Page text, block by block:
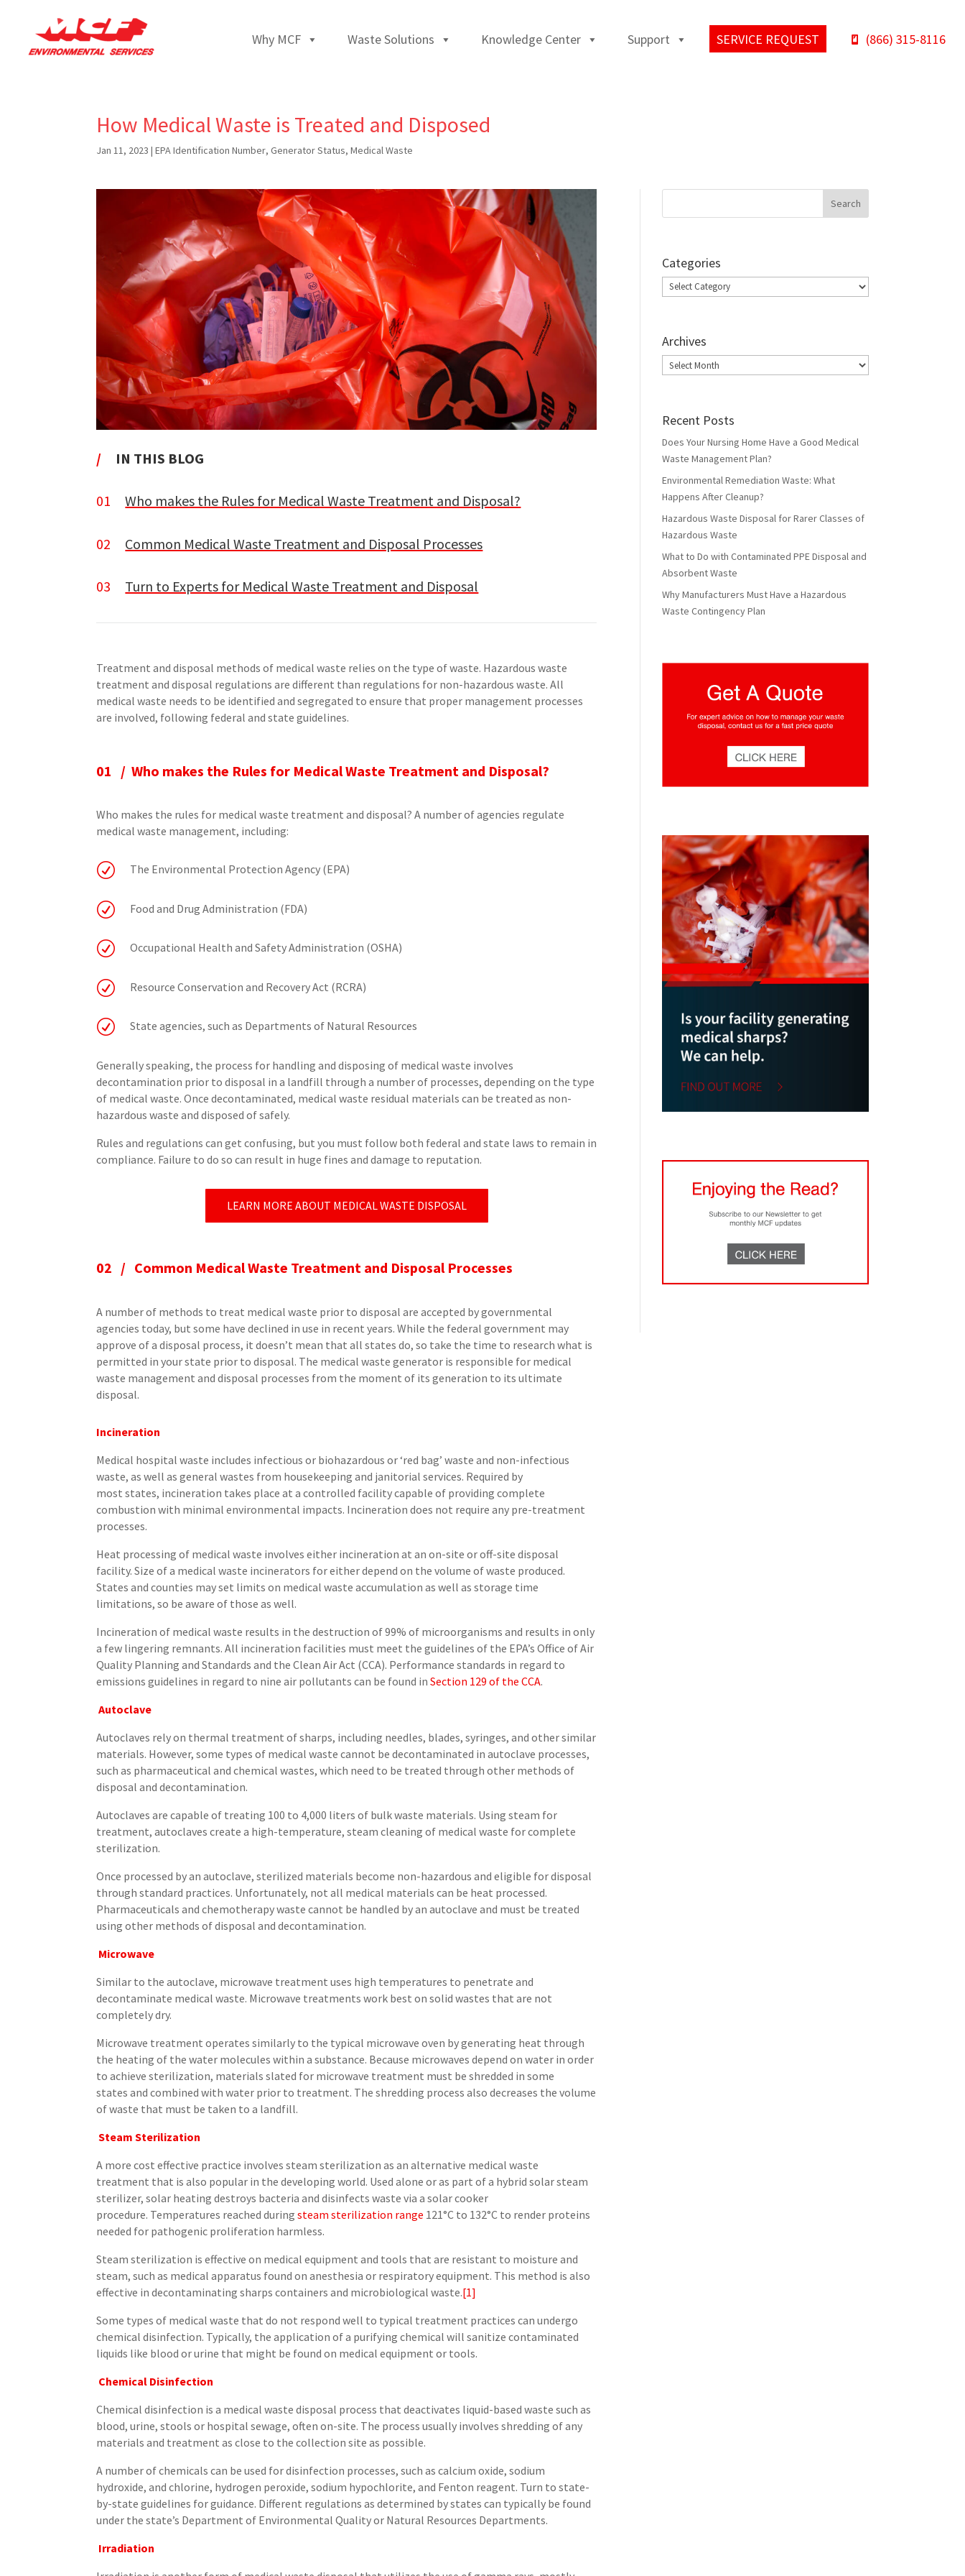
Why MCF Waste Solutions Knowledge Center Support SERVICE REQUEST (866) 315-8116
How Medical Waste is Treated and Disposed
Jan 11, 2023 |EPA Identification Number,Generator Status,Medical Waste
/ IN THIS BLOG
01Who makes the Rules for Medical Waste Treatment and Disposal?
02 Common Medical Waste Treatment and Disposal Processes
03 Turn to Experts for Medical Waste Treatment and Disposal
Treatment and disposal methods of medical waste relies on the type of waste. Hazardous waste
treatment and disposal regulations are different than regulations for non-hazardous waste. All
medical waste needs to be identified and segregated to ensure that proper management processes
are involved, following federal and state guidelines.
01 / Who makes the Rules for Medical Waste Treatment and Disposal?
Who makes the rules for medical waste treatment and disposal? A number of agencies regulate
medical waste management, including:
R The Environmental Protection Agency (EPA)
R Food and Drug Administration (FDA)
R Occupational Health and Safety Administration (OSHA)
R Resource Conservation and Recovery Act (RCRA)
R State agencies, such as Departments of Natural Resources
Generally speaking, the process for handling and disposing of medical waste involves
decontamination prior to disposal in a landfill through a number of processes, depending on the type
of medical waste. Once decontaminated, medical waste residual materials can be treated as non-
hazardous waste and disposed of safely.
Rules and regulations can get confusing, but you must follow both federal and state laws to remain in
compliance. Failure to do so can result in huge fines and damage to reputation.
LEARN MORE ABOUT MEDICAL WASTE DISPOSAL
02 / Common Medical Waste Treatment and Disposal Processes
A number of methods to treat medical waste prior to disposal are accepted by governmental
agencies today, but some have declined in use in recent years. While the federal government may
approve of a disposal process, it doesn’t mean that all states do, so take the time to research what is
permitted in your state prior to disposal. The medical waste generator is responsible for medical
waste management and disposal processes from the moment of its generation to its ultimate
disposal.
Incineration
Medical hospital waste includes infectious or biohazardous or ‘red bag’ waste and non-infectious
waste, as well as general wastes from housekeeping and janitorial services. Required by
most states, incineration takes place at a controlled facility capable of providing complete
combustion with minimal environmental impacts. Incineration does not require any pre-treatment
processes.
Heat processing of medical waste involves either incineration at an on-site or off-site disposal
facility. Size of a medical waste incinerators for either depend on the volume of waste produced.
States and counties may set limits on medical waste accumulation as well as storage time
limitations, so be aware of those as well.
Incineration of medical waste results in the destruction of 99% of microorganisms and results in only
a few lingering remnants. All incineration facilities must meet the guidelines of the EPA’s Office of Air
Quality Planning and Standards and the Clean Air Act (CCA). Performance standards in regard to
emissions guidelines in regard to nine air pollutants can be found inSection 129 of the CCA.
Autoclave
Autoclaves rely on thermal treatment of sharps, including needles, blades, syringes, and other similar
materials. However, some types of medical waste cannot be decontaminated in autoclave processes,
such as pharmaceutical and chemical wastes, which need to be treated through other methods of
disposal and decontamination.
Autoclaves are capable of treating 100 to 4,000 liters of bulk waste materials. Using steam for
treatment, autoclaves create a high-temperature, steam cleaning of medical waste for complete
sterilization.
Once processed by an autoclave, sterilized materials become non-hazardous and eligible for disposal
through standard practices. Unfortunately, not all medical materials can be heat processed.
Pharmaceuticals and chemotherapy waste cannot be handled by an autoclave and must be treated
using other methods of disposal and decontamination.
Microwave
Similar to the autoclave, microwave treatment uses high temperatures to penetrate and
decontaminate medical waste. Microwave treatments work best on solid wastes that are not
completely dry.
Microwave treatment operates similarly to the typical microwave oven by generating heat through
the heating of the water molecules within a substance. Because microwaves depend on water in order
to achieve sterilization, materials slated for microwave treatment must be shredded in some
states and combined with water prior to treatment. The shredding process also decreases the volume
of waste that must be taken to a landfill.
Steam Sterilization
A more cost effective practice involves steam sterilization as an alternative medical waste
treatment that is also popular in the developing world. Used alone or as part of a hybrid solar steam
sterilizer, solar heating destroys bacteria and disinfects waste via a solar cooker
procedure. Temperatures reached duringsteam sterilization range 121°C to 132°C to render proteins
needed for pathogenic proliferation harmless.
Steam sterilization is effective on medical equipment and tools that are resistant to moisture and
steam, such as medical apparatus found on anesthesia or respiratory equipment. This method is also
effective in decontaminating sharps containers and microbiological waste.[1]
Some types of medical waste that do not respond well to typical treatment practices can undergo
chemical disinfection. Typically, the application of a purifying chemical will sanitize contaminated
liquids like blood or urine that might be found on medical equipment or tools.
Chemical Disinfection
Chemical disinfection is a medical waste disposal process that deactivates liquid-based waste such as
blood, urine, stools or hospital sewage, often on-site. The process usually involves shredding of any
materials and treatment as close to the collection site as possible.
A number of chemicals can be used for disinfection processes, such as calcium oxide, sodium
hydroxide, and chlorine, hydrogen peroxide, sodium hypochlorite, and Fenton reagent. Turn to state-
by-state guidelines for guidance. Different regulations as determined by states can typically be found
under the state’s Department of Environmental Quality or Natural Resources Departments.
Irradiation
Categories
Categories
Archives
Archives
Recent Posts
Does Your Nursing Home Have a Good Medical
Waste Management Plan?
Environmental Remediation Waste: What
Happens After Cleanup?
Hazardous Waste Disposal for Rarer Classes of
Hazardous Waste
What to Do with Contaminated PPE Disposal and
Absorbent Waste
Why Manufacturers Must Have a Hazardous
Waste Contingency Plan